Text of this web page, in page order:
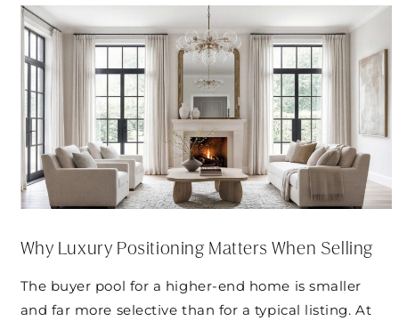
Why Luxury Positioning Matters When Selling
The buyer pool for a higher-end home is smaller
and far more selective than for a typical listing. At